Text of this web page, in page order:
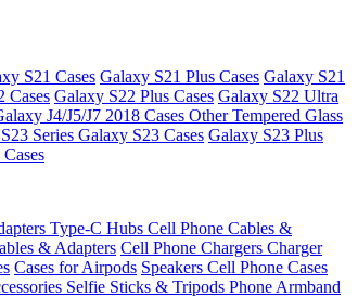
S21 Cases Galaxy S21 Plus Cases Galaxy S21
Cases Galaxy S22 Plus Cases Galaxy S22 Ultra
J4/J5/J7 2018 Cases Other Tempered Glass
Series Galaxy S23 Cases Galaxy S23 Plus
Type-C Hubs Cell Phone Cables &
& Adapters Cell Phone Chargers Charger
Cases for Airpods Speakers Cell Phone Cases
Selfie Sticks & Tripods Phone Armband